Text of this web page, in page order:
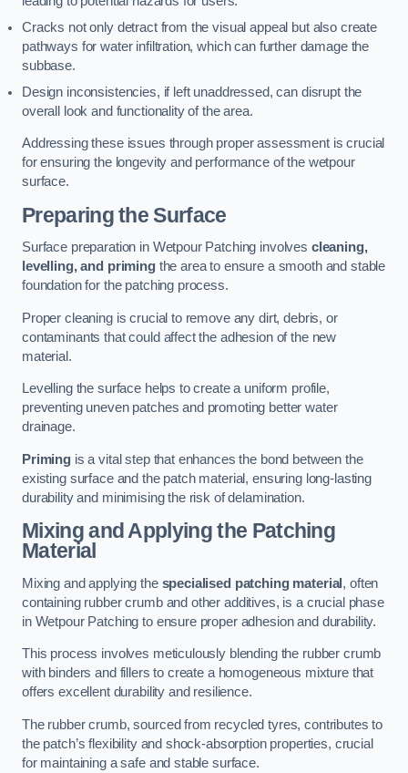
Cracks not only detract from the visual appeal but also create
pathways for water infiltration, which can further damage the
subbase.
Design inconsistencies, if left unaddressed, can disrupt the
overall look and functionality of the area.
Addressing these issues through proper assessment is crucial
for ensuring the longevity and performance of the wetpour
surface.
Preparing the Surface
Surface preparation in Wetpour Patching involves cleaning,
levelling, and primingthe area to ensure a smooth and stable
foundation for the patching process.
Proper cleaning is crucial to remove any dirt, debris, or
contaminants that could affect the adhesion of the new
material.
Levelling the surface helps to create a uniform profile,
preventing uneven patches and promoting better water
drainage.
Primingis a vital step that enhances the bond between the
existing surface and the patch material, ensuring long-lasting
durability and minimising the risk of delamination.
Mixing and Applying the Patching
Material
Mixing and applying the specialised patching material , often
containing rubber crumb and other additives, is a crucial phase
in Wetpour Patching to ensure proper adhesion and durability.
This process involves meticulously blending the rubber crumb
with binders and fillers to create a homogeneous mixture that
offers excellent durability and resilience.
The rubber crumb, sourced from recycled tyres, contributes to
the patch’s flexibility and shock-absorption properties, crucial
for maintaining a safe and stable surface.